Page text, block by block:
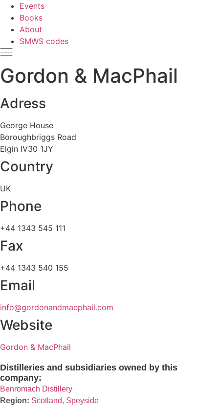
Events
Books
About
SMWS codes
Gordon & MacPhail
Adress
George House
Boroughbriggs Road
Elgin IV30 1JY
Country
UK
Phone
+44 1343 545 111
Fax
+44 1343 540 155
Email
info@gordonandmacphail.com
Website
Gordon & MacPhail
Distilleries and subsidiaries owned by this
company:
Benromach Distillery
Scotland, Speyside